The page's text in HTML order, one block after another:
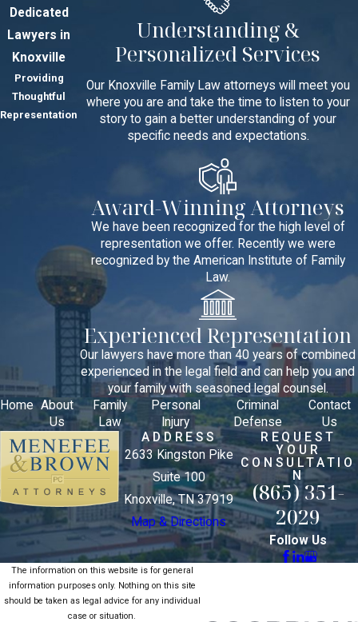
Dedicated
Lawyers in
Knoxville
Providing
Thoughtful
Representation
Understanding &
Personalized Services
Our Knoxville Family Law attorneys will meet you
where you are and take the time to listen to your
story to gain a better understanding of your
specific needs and expectations.
Award-Winning Attorneys
We have been recognized for the high level of
representation we offer. Recently we were
recognized by the American Institute of Family
Law.
Experienced Representation
Our lawyers have more than 40 years of combined
experienced in the legal field and can help you and
your family with seasoned legal counsel.
Home About
Us
Family
Law
Personal
Injury
Criminal
Defense
Contact
Us
ADDRESS
2633 Kingston Pike
Suite 100
Knoxville, TN 37919
Map & Directions
REQUEST
YOUR
CONSULTATIO
N
(865) 351-
2029
Follow Us
The information on this website is for general
information purposes only. Nothing on this site
should be taken as legal advice for any individual
case or situation.